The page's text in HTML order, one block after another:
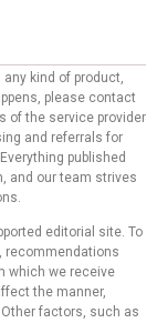
kind of product,
please contact
of the service provider
and referrals for
published
and our team strives
editorial site. To
recommendations
which we receive
the manner,
factors, such as